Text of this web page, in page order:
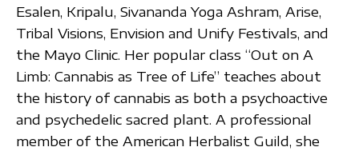
Esalen, Kripalu, Sivananda Yoga Ashram, Arise,
Tribal Visions, Envision and Unify Festivals, and
the Mayo Clinic. Her popular class “Out on A
Limb: Cannabis as Tree of Life” teaches about
the history of cannabis as both a psychoactive
and psychedelic sacred plant. A professional
member of the American Herbalist Guild, she